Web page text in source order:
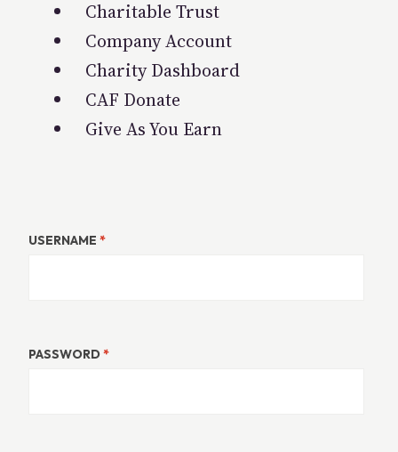
Charitable Trust
Company Account
Charity Dashboard
CAF Donate
Give As You Earn
USERNAME *
PASSWORD*